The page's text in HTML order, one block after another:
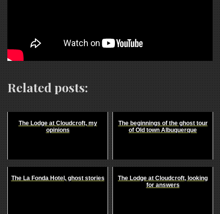
Related posts:
The Lodge at Cloudcroft, my
opinions
The beginnings of the ghost tour
of Old town Albuquerque
The La Fonda Hotel, ghost stories
The Lodge at Cloudcroft, looking
for answers